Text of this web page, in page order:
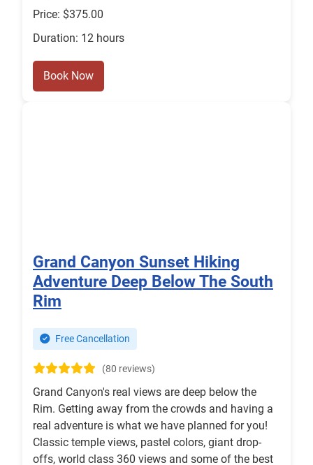
Price: $375.00
Duration: 12 hours
Book Now
Grand Canyon Sunset Hiking
Adventure Deep Below The South
Rim
Free Cancellation
(80 reviews)
Grand Canyon's real views are deep below the
Rim. Getting away from the crowds and having a
real adventure is what we have planned for you!
Classic temple views, pastel colors, giant drop-
offs, world class 360 views and some of the best